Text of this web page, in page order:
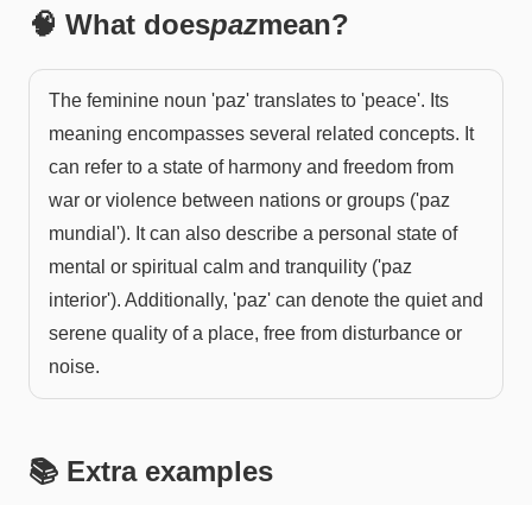
🧠 What doespazmean?
The feminine noun 'paz' translates to 'peace'. Its
meaning encompasses several related concepts. It
can refer to a state of harmony and freedom from
war or violence between nations or groups ('paz
mundial'). It can also describe a personal state of
mental or spiritual calm and tranquility ('paz
interior'). Additionally, 'paz' can denote the quiet and
serene quality of a place, free from disturbance or
noise.
📚 Extra examples